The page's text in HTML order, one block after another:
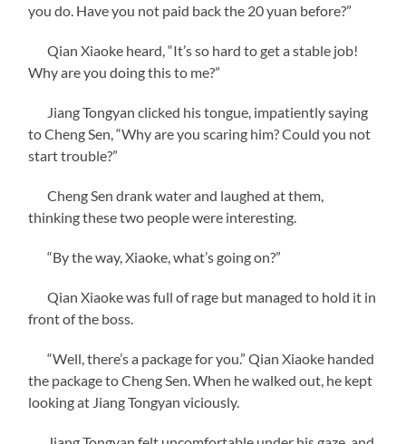
you do. Have you not paid back the 20 yuan before?”
Qian Xiaoke heard, “It’s so hard to get a stable job!
Why are you doing this to me?”
Jiang Tongyan clicked his tongue, impatiently saying
to Cheng Sen, “Why are you scaring him? Could you not
start trouble?”
Cheng Sen drank water and laughed at them,
thinking these two people were interesting.
“By the way, Xiaoke, what’s going on?”
Qian Xiaoke was full of rage but managed to hold it in
front of the boss.
“Well, there’s a package for you.” Qian Xiaoke handed
the package to Cheng Sen. When he walked out, he kept
looking at Jiang Tongyan viciously.